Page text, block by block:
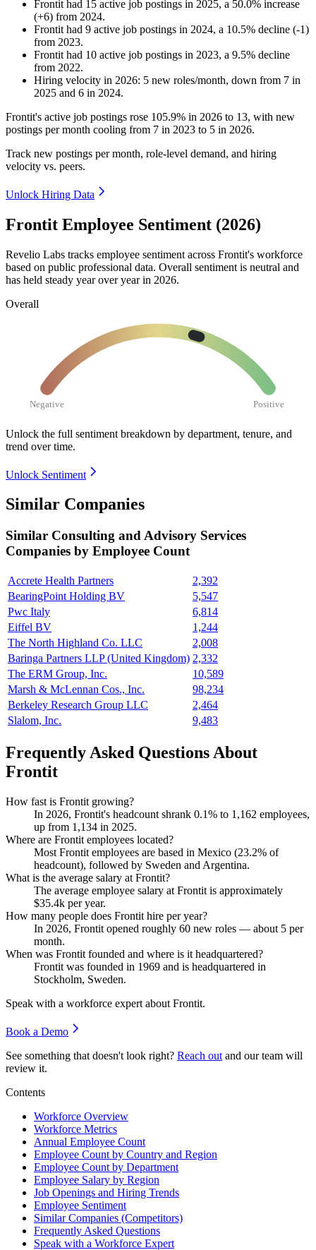
Frontit had 15 active job postings in 2025, a 50.0% increase
(+6) from 2024.
Frontit had 9 active job postings in 2024, a 10.5% decline (-1)
from 2023.
Frontit had 10 active job postings in 2023, a 9.5% decline
from 2022.
Hiring velocity in 2026: 5 new roles/month, down from 7 in
2025 and 6 in 2024.
Frontit's active job postings rose 105.9% in 2026 to 13, with new
postings per month cooling from 7 in 2023 to 5 in 2026.
Track new postings per month, role-level demand, and hiring
velocity vs. peers.
Unlock Hiring Data
Frontit Employee Sentiment (2026)
Revelio Labs tracks employee sentiment across Frontit's workforce
based on public professional data. Overall sentiment is neutral and
has held steady year over year in 2026.
Overall
Negative Positive
Unlock the full sentiment breakdown by department, tenure, and
trend over time.
Unlock Sentiment
Similar Companies
Similar Consulting and Advisory Services
Companies by Employee Count
Accrete Health Partners
2,392
BearingPoint Holding BV
5,547
Pwc Italy
6,814
Eiffel BV
1,244
The North Highland Co. LLC
2,008
Baringa Partners LLP (United Kingdom) 2,332
The ERM Group, Inc.
10,589
Marsh & McLennan Cos., Inc.
98,234
Berkeley Research Group LLC
2,464
Slalom, Inc.
9,483
Frequently Asked Questions About
Frontit
How fast is Frontit growing?
In 2026, Frontit's headcount shrank 0.1% to 1,162 employees,
up from 1,134 in 2025.
Where are Frontit employees located?
Most Frontit employees are based in Mexico (23.2% of
headcount), followed by Sweden and Argentina.
What is the average salary at Frontit?
The average employee salary at Frontit is approximately
$35.4k per year.
How many people does Frontit hire per year?
In 2026, Frontit opened roughly 60 new roles — about 5 per
month.
When was Frontit founded and where is it headquartered?
Frontit was founded in 1969 and is headquartered in
Stockholm, Sweden.
Speak with a workforce expert about Frontit.
Book a Demo
See something that doesn't look right? Reach out and our team will
review it.
Contents
Workforce Overview
Workforce Metrics
Annual Employee Count
Employee Count by Country and Region
Employee Count by Department
Employee Salary by Region
Job Openings and Hiring Trends
Employee Sentiment
Similar Companies (Competitors)
Frequently Asked Questions
Speak with a Workforce Expert